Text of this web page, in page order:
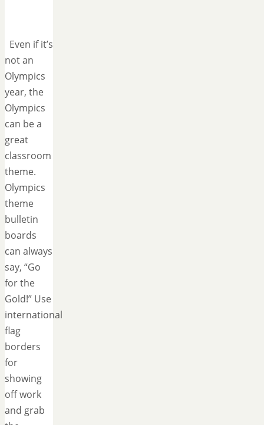
Even if it’s
not an
Olympics
year, the
Olympics
can be a
great
classroom
theme.
Olympics
theme
bulletin
boards
can always
say, “Go
for the
Gold!” Use
international
flag
borders
for
showing
off work
and grab